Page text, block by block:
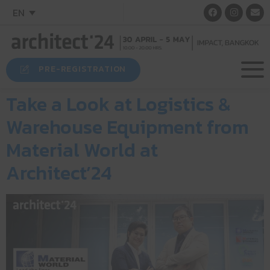
EN
PRE-REGISTRATION
Take a Look at Logistics &
Warehouse Equipment from
Material World at
Architect’24